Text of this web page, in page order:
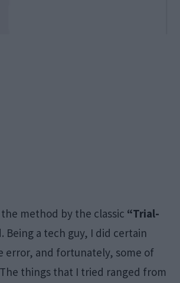
method by the classic “Trial-
Being a tech guy, I did certain
error, and fortunately, some of
things that I tried ranged from